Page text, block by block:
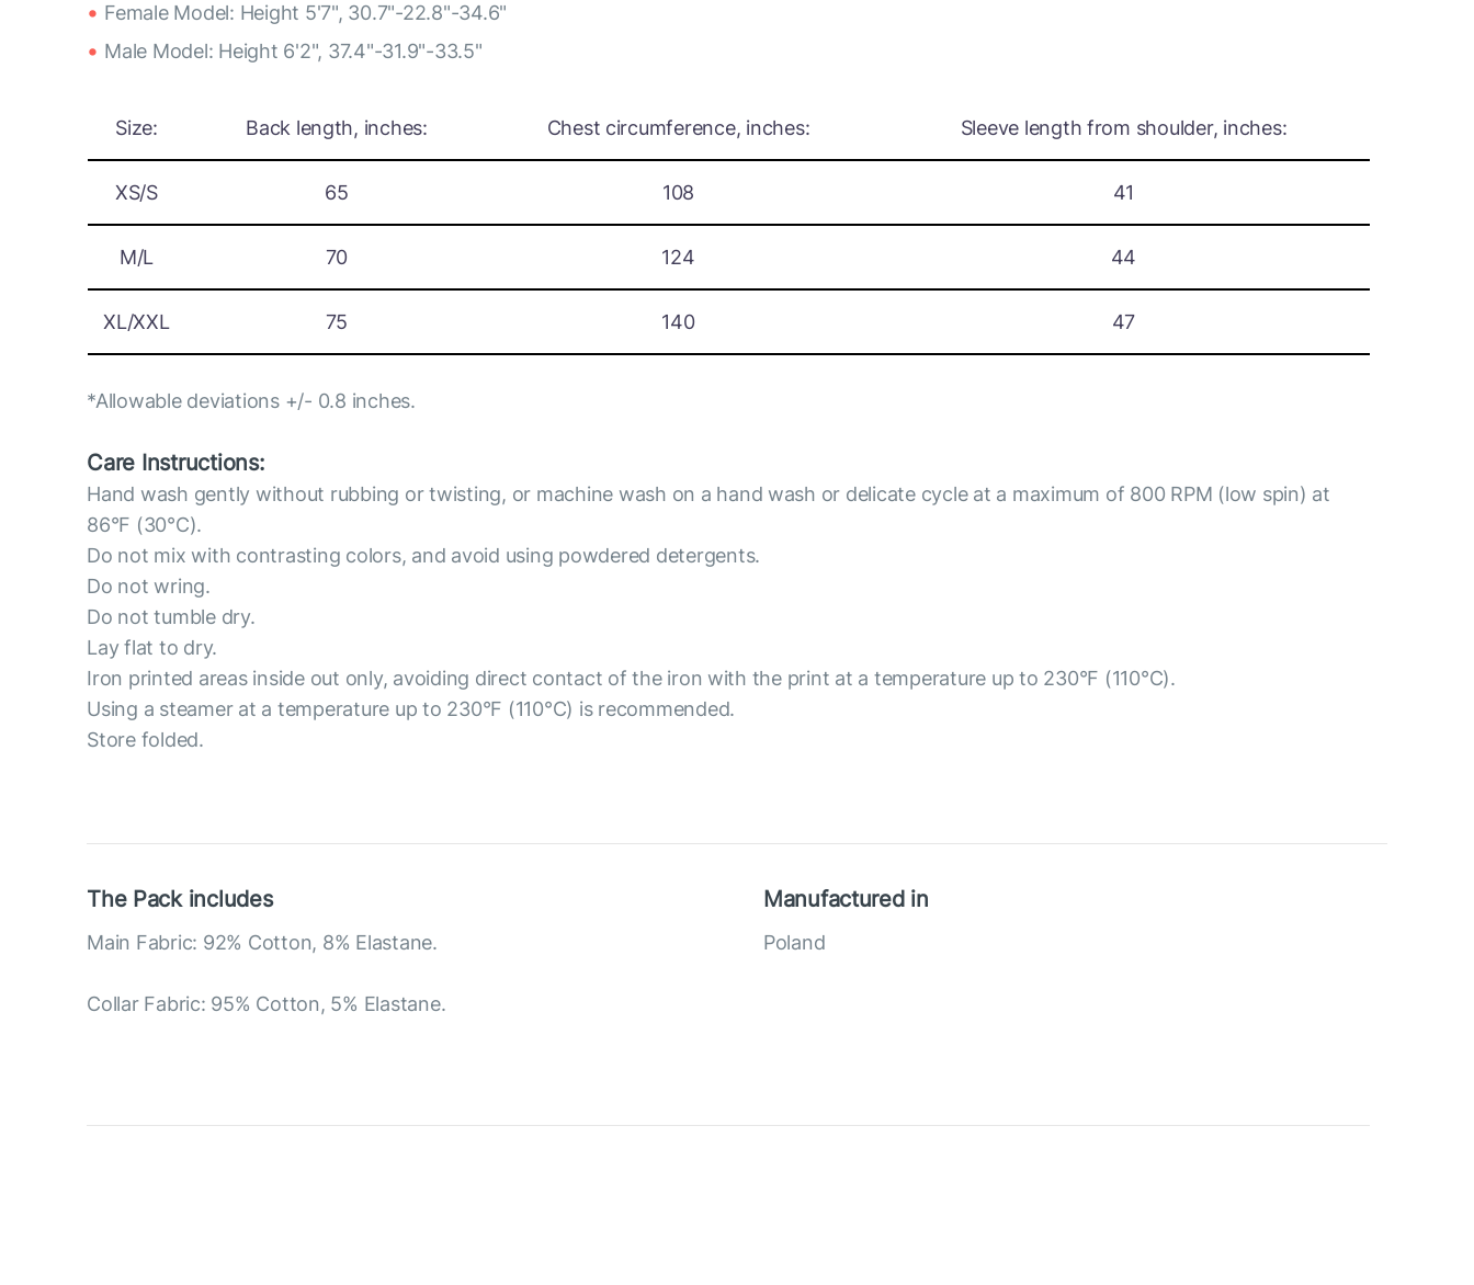
Female Model: Height 5'7", 30.7"-22.8"-34.6"
Male Model: Height 6'2", 37.4"-31.9"-33.5"
Size: Back length, inches: Chest circumference, inches: Sleeve length from shoulder, inches:
XS/S 65 108 41
M/L 70 124 44
XL/XXL 75 140 47
*Allowable deviations +/- 0.8 inches.
Care Instructions:
Hand wash gently without rubbing or twisting, or machine wash on a hand wash or delicate cycle at a maximum of 800 RPM (low spin) at
86°F (30°C).
Do not mix with contrasting colors, and avoid using powdered detergents.
Do not wring.
Do not tumble dry.
Lay flat to dry.
Iron printed areas inside out only, avoiding direct contact of the iron with the print at a temperature up to 230°F (110°C).
Using a steamer at a temperature up to 230°F (110°C) is recommended.
Store folded.
The Pack includes
Main Fabric: 92% Cotton, 8% Elastane.
Collar Fabric: 95% Cotton, 5% Elastane.
Manufactured in
Poland